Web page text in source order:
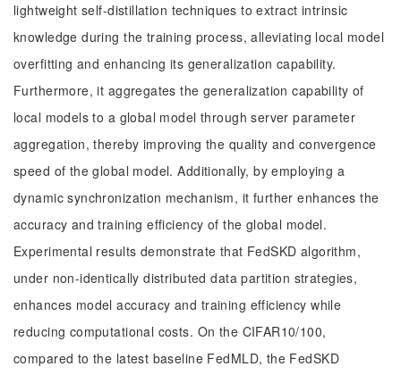
lightweight self-distillation techniques to extract intrinsic
knowledge during the training process, alleviating local model
overfitting and enhancing its generalization capability.
Furthermore, it aggregates the generalization capability of
local models to a global model through server parameter
aggregation, thereby improving the quality and convergence
speed of the global model. Additionally, by employing a
dynamic synchronization mechanism, it further enhances the
accuracy and training efficiency of the global model.
Experimental results demonstrate that FedSKD algorithm,
under non-identically distributed data partition strategies,
enhances model accuracy and training efficiency while
reducing computational costs. On the CIFAR10/100,
compared to the latest baseline FedMLD, the FedSKD